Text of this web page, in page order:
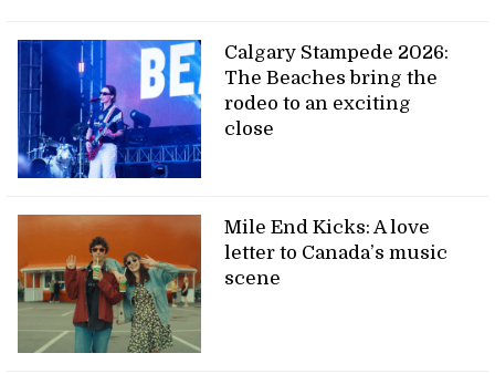
Calgary Stampede 2026:
The Beaches bring the
rodeo to an exciting
close
Mile End Kicks: A love
letter to Canada’s music
scene